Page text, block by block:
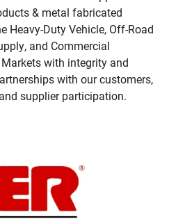
& metal fabricated
Heavy-Duty Vehicle, Off-Road
and Commercial
with integrity and
with our customers,
supplier participation.